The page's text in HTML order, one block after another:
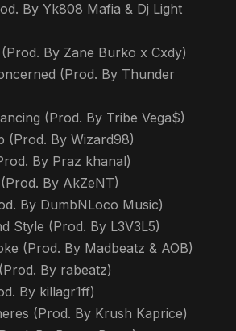
By Yk808 Mafia & Dj Light
By Zane Burko x Cxdy)
(Prod. By Thunder
(Prod. By Tribe Vega$)
(Prod. By Wizard98)
By Praz khanal)
By AkZeNT)
By DumbNLoco Music)
Style (Prod. By L3V3L5)
(Prod. By Madbeatz & AOB)
By rabeatz)
By killagr1ff)
(Prod. By Krush Kaprice)